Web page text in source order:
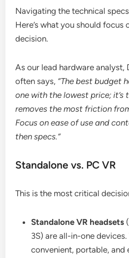
Navigating the technical
Here’s what you should focus
decision.
As our lead hardware analyst,
often says, “The best budget
one with the lowest price; it’s
removes the most friction
Focus on ease of use and
then specs.”
Standalone vs. PC VR
This is the most critical
Standalone VR headsets
3S) are all-in-one
convenient, portable, and